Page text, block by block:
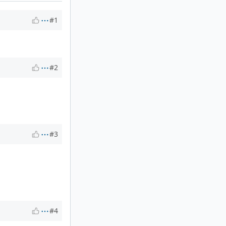
#1
#2
#3
#4